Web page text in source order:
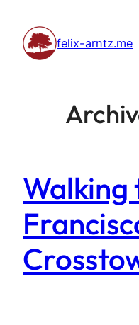
content
felix-arntz.me
Walking